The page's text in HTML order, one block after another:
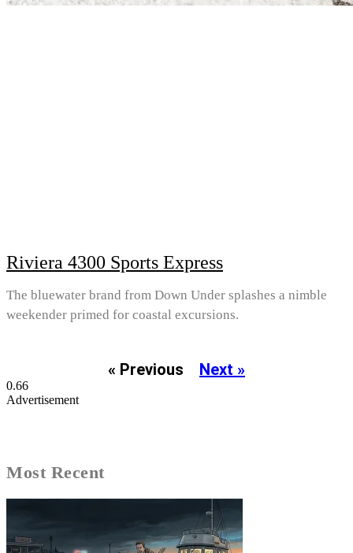
Riviera 4300 Sports Express
The bluewater brand from Down Under splashes a nimble
weekender primed for coastal excursions.
« Previous Next »
Advertisement
Most Recent